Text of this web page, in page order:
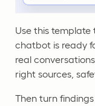
Use this template
chatbot is ready
real
right sources,
Then turn